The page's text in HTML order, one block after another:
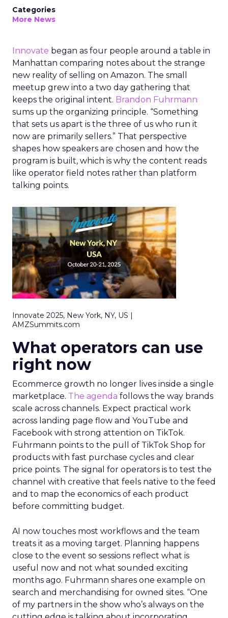
Categories
More News
Innovate began as four people around a table in
Manhattan comparing notes about the strange
new reality of selling on Amazon. The small
meetup grew into a two day gathering that
keeps the original intent. Brandon Fuhrmann
sums up the organizing principle. “Something
that sets us apart is the three of us who run it
now are primarily sellers.” That perspective
shapes how speakers are chosen and how the
program is built, which is why the content reads
like operator field notes rather than platform
talking points.
Innovate 2025, New York, NY, US |
AMZSummits.com
What operators can use
right now
Ecommerce growth no longer lives inside a single
marketplace. The agenda follows the way brands
scale across channels. Expect practical work
across landing page flow and YouTube and
Facebook with strong attention on TikTok.
Fuhrmann points to the pull of TikTok Shop for
products with fast purchase cycles and clear
price points. The signal for operators is to test the
channel with creative that feels native to the feed
and to map the economics of each product
before committing budget.
AI now touches most workflows and the team
treats it as a moving target. Planning happens
close to the event so sessions reflect what is
useful now and not what sounded exciting
months ago. Fuhrmann shares one example on
search and merchandising for owned sites. “One
of my partners in the show who’s always on the